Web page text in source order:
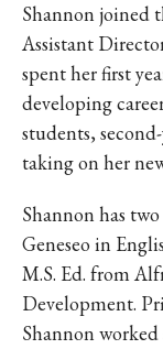
Shannon joined
Assistant
spent her first
developing
students,
taking on her
Shannon has
Geneseo in
M.S. Ed. from
Development.
Shannon